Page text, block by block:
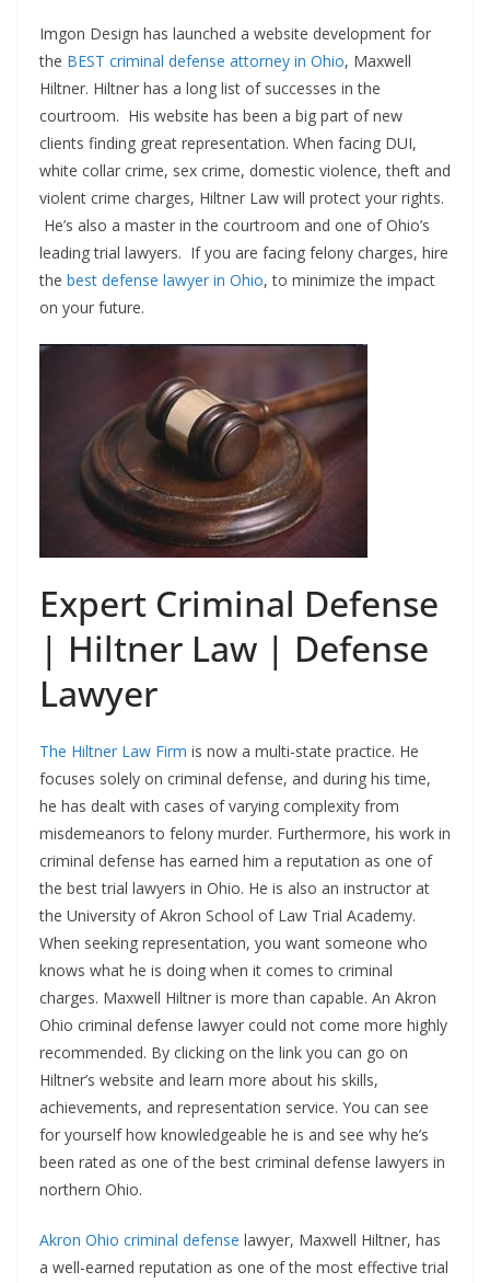
Imgon Design has launched a website development for
the BEST criminal defense attorney in Ohio, Maxwell
Hiltner. Hiltner has a long list of successes in the
courtroom. His website has been a big part of new
clients finding great representation. When facing DUI,
white collar crime, sex crime, domestic violence, theft and
violent crime charges, Hiltner Law will protect your rights.
He’s also a master in the courtroom and one of Ohio’s
leading trial lawyers. If you are facing felony charges, hire
the best defense lawyer in Ohio, to minimize the impact
on your future.
Expert Criminal Defense
| Hiltner Law | Defense
Lawyer
The Hiltner Law Firm is now a multi-state practice. He
focuses solely on criminal defense, and during his time,
he has dealt with cases of varying complexity from
misdemeanors to felony murder. Furthermore, his work in
criminal defense has earned him a reputation as one of
the best trial lawyers in Ohio. He is also an instructor at
the University of Akron School of Law Trial Academy.
When seeking representation, you want someone who
knows what he is doing when it comes to criminal
charges. Maxwell Hiltner is more than capable. An Akron
Ohio criminal defense lawyer could not come more highly
recommended. By clicking on the link you can go on
Hiltner’s website and learn more about his skills,
achievements, and representation service. You can see
for yourself how knowledgeable he is and see why he’s
been rated as one of the best criminal defense lawyers in
northern Ohio.
Akron Ohio criminal defense lawyer, Maxwell Hiltner, has
a well-earned reputation as one of the most effective trial